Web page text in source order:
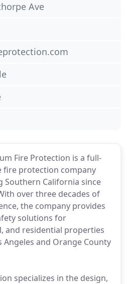
Fire Protection is a full-
fire protection company
Southern California since
over three decades of
the company provides
solutions for
and residential properties
and Orange County
specializes in the design,
Ave